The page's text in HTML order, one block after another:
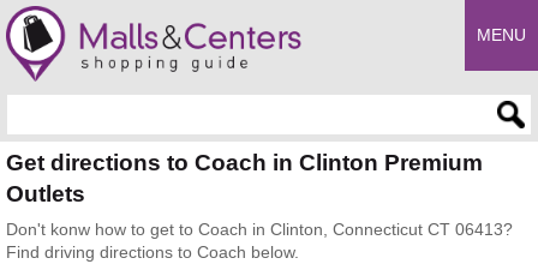
MENU
Get directions to Coach in Clinton Premium
Outlets
Don't konw how to get to Coach in Clinton, Connecticut CT 06413?
Find driving directions to Coach below.